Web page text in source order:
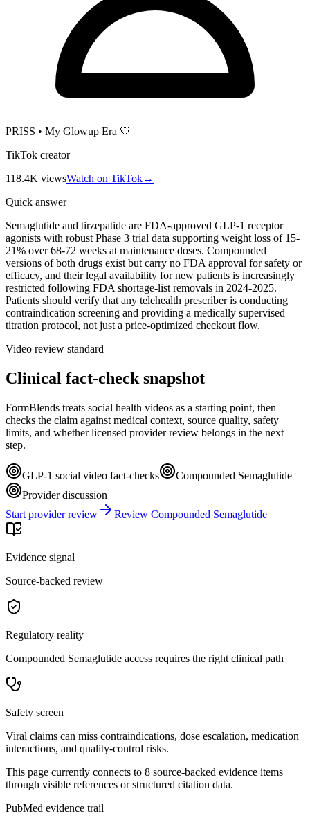
PRISS • My Glowup Era 🤍
TikTok creator
118.4K viewsWatch on TikTok→
Quick answer
Semaglutide and tirzepatide are FDA-approved GLP-1 receptor
agonists with robust Phase 3 trial data supporting weight loss of 15-
21% over 68-72 weeks at maintenance doses. Compounded
versions of both drugs exist but carry no FDA approval for safety or
efficacy, and their legal availability for new patients is increasingly
restricted following FDA shortage-list removals in 2024-2025.
Patients should verify that any telehealth prescriber is conducting
contraindication screening and providing a medically supervised
titration protocol, not just a price-optimized checkout flow.
Video review standard
Clinical fact-check snapshot
FormBlends treats social health videos as a starting point, then
checks the claim against medical context, source quality, safety
limits, and whether licensed provider review belongs in the next
step.
GLP-1 social video fact-checks
Compounded Semaglutide
Provider discussion
Start provider review
Review Compounded Semaglutide
Evidence signal
Source-backed review
Regulatory reality
Compounded Semaglutide access requires the right clinical path
Safety screen
Viral claims can miss contraindications, dose escalation, medication
interactions, and quality-control risks.
This page currently connects to 8 source-backed evidence items
through visible references or structured citation data.
PubMed evidence trail